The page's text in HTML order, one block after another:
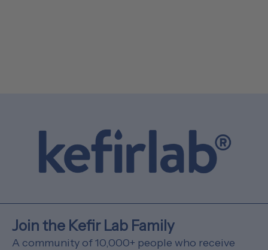
Join the Kefir Lab Family
A community of 10,000+ people who receive